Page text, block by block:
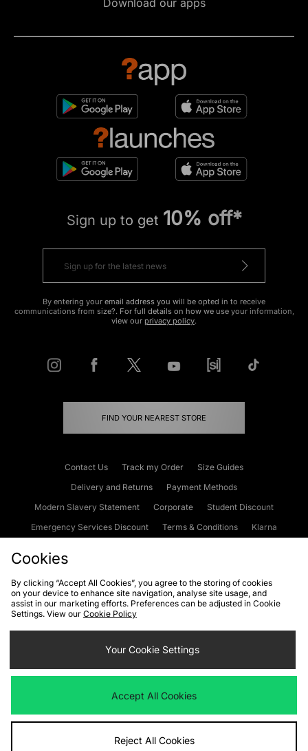
Download our apps
Sign up to get 10% off*
By entering your email address you will be opted in to receive
communications from size?. For full details on how we use your information,
view our privacy policy.
FIND YOUR NEAREST STORE
Contact Us Track my Order
Size Guides
Delivery and Returns
Payment Methods
Modern Slavery Statement
Corporate
Student Discount
Emergency Services Discount
Terms & Conditions
Klarna
Cookies Terms & Conditions WEEE FAQs
Site Security
Privacy
Cookie Settings
We accept the following payment methods
Visit our corporate website atwww.jdplc.com
Cookies
By clicking “Accept All Cookies”, you agree to the storing of cookies
on your device to enhance site navigation, analyse site usage, and
assist in our marketing efforts. Preferences can be adjusted in Cookie
Settings. View our Cookie Policy
Your Cookie Settings
Accept All Cookies
Reject All Cookies